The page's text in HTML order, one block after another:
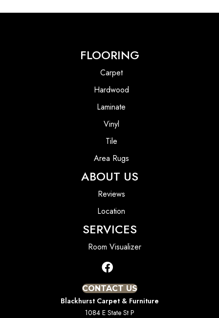
FLOORING
Carpet
Hardwood
Laminate
Vinyl
Tile
Area Rugs
ABOUT US
Reviews
Location
SERVICES
Room Visualizer
CONTACT US
Blackhurst Carpet & Furniture
1084 E State St P